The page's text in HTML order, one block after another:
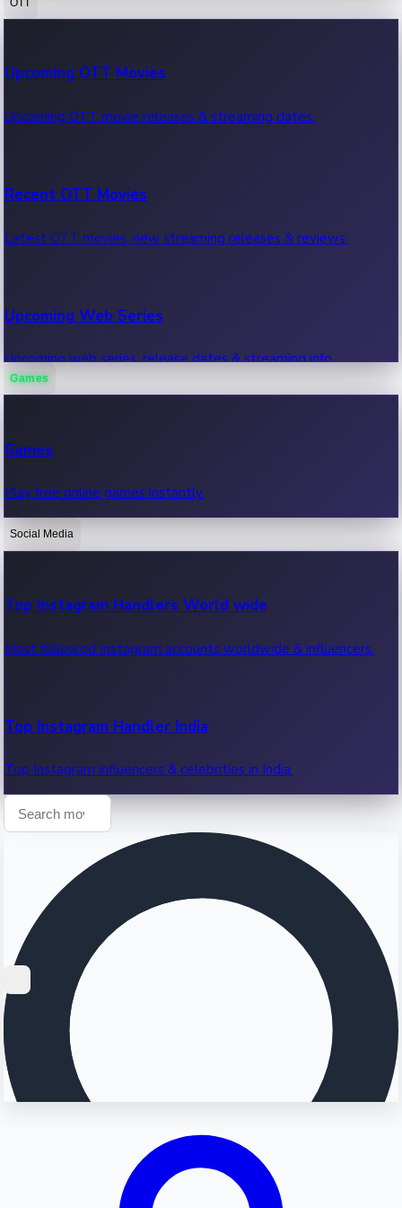
100 Cr Club Movies
Movies in 100 crore club, box office hits.
Upcoming OTT Movies
Upcoming OTT movie releases & streaming dates.
Recent OTT Movies
Latest OTT movies, new streaming releases & reviews.
Upcoming Web Series
Upcoming web series, release dates & streaming info.
OTT News
Recent OTT News.
Games
Games
Play free online games instantly.
Social Media
Top Instagram Handlers World wide
Most followed Instagram accounts worldwide & influencers.
Top Instagram Handler India
Top Instagram influencers & celebrities in India.